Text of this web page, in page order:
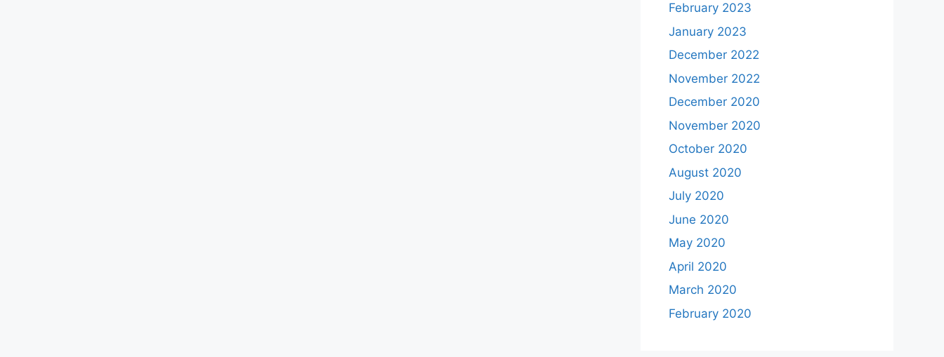
February 2023
January 2023
December 2022
November 2022
December 2020
November 2020
October 2020
August 2020
July 2020
June 2020
May 2020
April 2020
March 2020
February 2020